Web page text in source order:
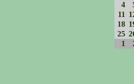
4
11
18
25
1